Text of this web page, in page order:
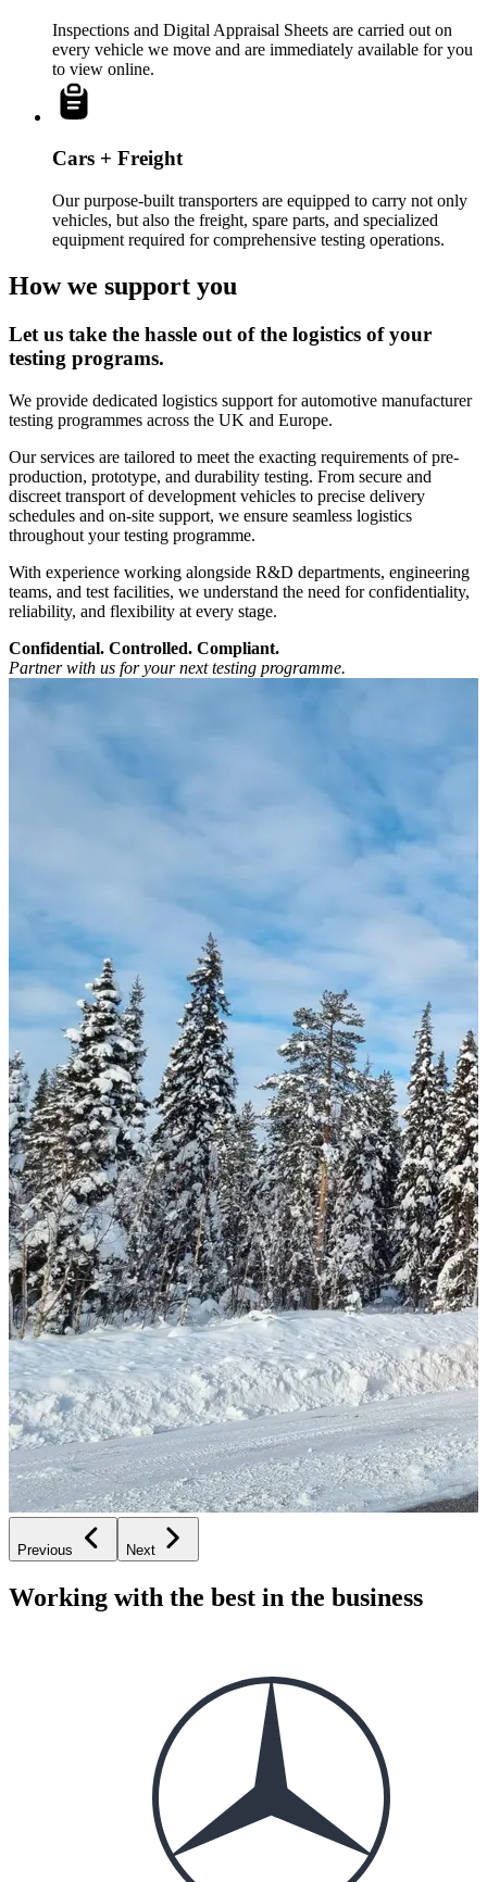
Inspections and Digital Appraisal Sheets are carried out on
every vehicle we move and are immediately available for you
to view online.
Cars + Freight
Our purpose-built transporters are equipped to carry not only
vehicles, but also the freight, spare parts, and specialized
equipment required for comprehensive testing operations.
How we support you
Let us take the hassle out of the logistics of your
testing programs.
We provide dedicated logistics support for automotive manufacturer
testing programmes across the UK and Europe.
Our services are tailored to meet the exacting requirements of pre-
production, prototype, and durability testing. From secure and
discreet transport of development vehicles to precise delivery
schedules and on-site support, we ensure seamless logistics
throughout your testing programme.
With experience working alongside R&D departments, engineering
teams, and test facilities, we understand the need for confidentiality,
reliability, and flexibility at every stage.
Confidential. Controlled. Compliant.
Partner with us for your next testing programme.
Previous Next
Working with the best in the business